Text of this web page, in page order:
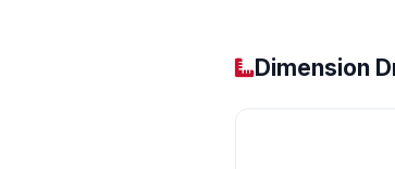
Dimension